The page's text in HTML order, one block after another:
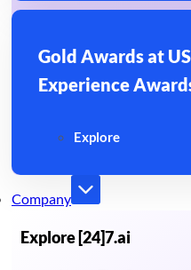
Gold Awards at
Experience
Explore
Company
Explore [24]7.ai